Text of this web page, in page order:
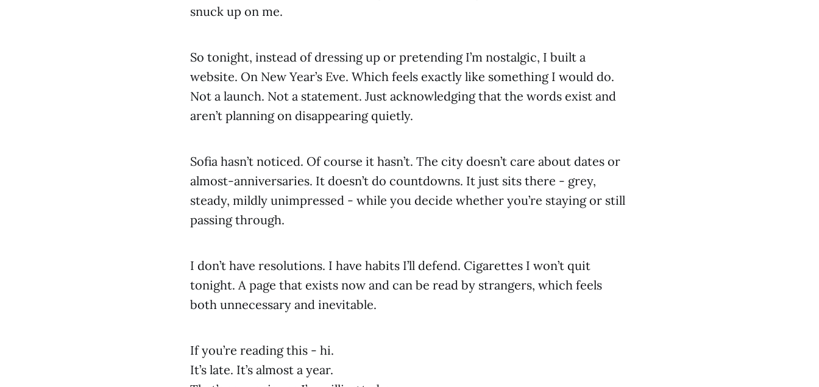
snuck up on me.
So tonight, instead of dressing up or pretending I’m nostalgic, I built a
website. On New Year’s Eve. Which feels exactly like something I would do.
Not a launch. Not a statement. Just acknowledging that the words exist and
aren’t planning on disappearing quietly.
Sofia hasn’t noticed. Of course it hasn’t. The city doesn’t care about dates or
almost-anniversaries. It doesn’t do countdowns. It just sits there - grey,
steady, mildly unimpressed - while you decide whether you’re staying or still
passing through.
I don’t have resolutions. I have habits I’ll defend. Cigarettes I won’t quit
tonight. A page that exists now and can be read by strangers, which feels
both unnecessary and inevitable.
If you’re reading this - hi.
It’s late. It’s almost a year.